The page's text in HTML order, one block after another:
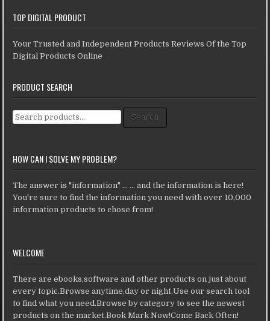
TOP DIGITAL PRODUCT
Your Trusted and Independent Products Reviews Of the Top
Digital Products Online
PRODUCT SEARCH
Search for: Search
HOW CAN I SOLVE MY PROBLEM?
The answer is "information" ... ... and the information is here!
You're sure to find the information you need with over 10,000
information products to chose from!
WELCOME
There are ebooks,software and other products on just about
every topic.Browse anytime,day or night.Use our search tool
to find what you need.Browse by category to see the newest
products on the market.Book Mark Now!Come Back Often!